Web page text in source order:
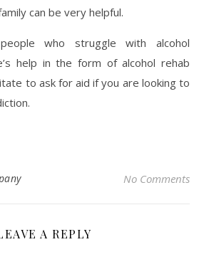
can be very helpful.
who struggle with alcohol
help in the form of alcohol rehab
to ask for aid if you are looking to
No Comments
A REPLY